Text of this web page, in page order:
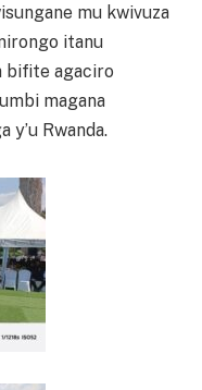
mu kwivuza
itanu
bifite agaciro
magana
y’u Rwanda.